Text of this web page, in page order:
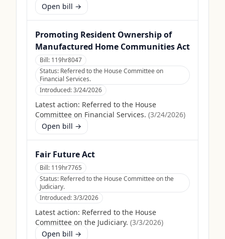
Open bill →
Promoting Resident Ownership of
Manufactured Home Communities Act
Bill: 119hr8047
Status: Referred to the House Committee on
Financial Services.
Introduced:3/24/2026
Latest action: Referred to the House
Committee on Financial Services. (3/24/2026)
Open bill →
Fair Future Act
Bill: 119hr7765
Status: Referred to the House Committee on the
Judiciary.
Introduced:3/3/2026
Latest action: Referred to the House
Committee on the Judiciary. (3/3/2026)
Open bill →